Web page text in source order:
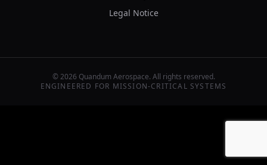
Legal Notice
©2026 Quandum Aerospace. All rights reserved.
ENGINEERED FOR MISSION-CRITICAL SYSTEMS